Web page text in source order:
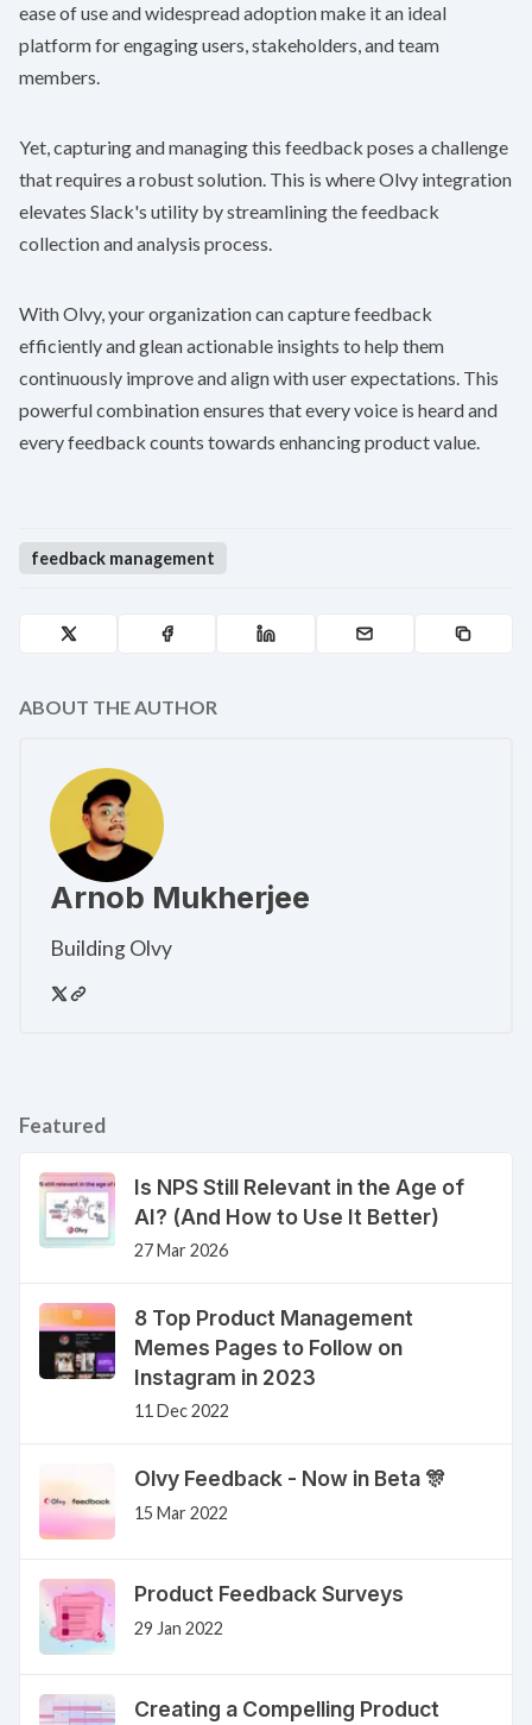
ease of use and widespread adoption make it an ideal
platform for engaging users, stakeholders, and team
members.
Yet, capturing and managing this feedback poses a challenge
that requires a robust solution. This is whereOlvy integration
elevates Slack's utility by streamlining the feedback
collection and analysis process.
With Olvy, your organization can capture feedback
efficiently and glean actionable insights to help them
continuously improve and align with user expectations. This
powerful combination ensures that every voice is heard and
every feedback counts towards enhancing product value.
feedback management
ABOUT THE AUTHOR
Arnob Mukherjee
Building Olvy
Featured
Is NPS Still Relevant in the Age of
AI? (And How to Use It Better)
27 Mar 2026
8 Top Product Management
Memes Pages to Follow on
Instagram in 2023
11 Dec 2022
Olvy Feedback - Now in Beta 🎊
15 Mar 2022
Product Feedback Surveys
29 Jan 2022
Creating a Compelling Product